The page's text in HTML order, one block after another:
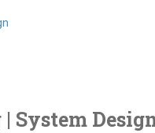
System